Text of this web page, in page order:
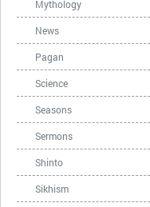
Mythology
News
Pagan
Science
Seasons
Sermons
Shinto
Sikhism